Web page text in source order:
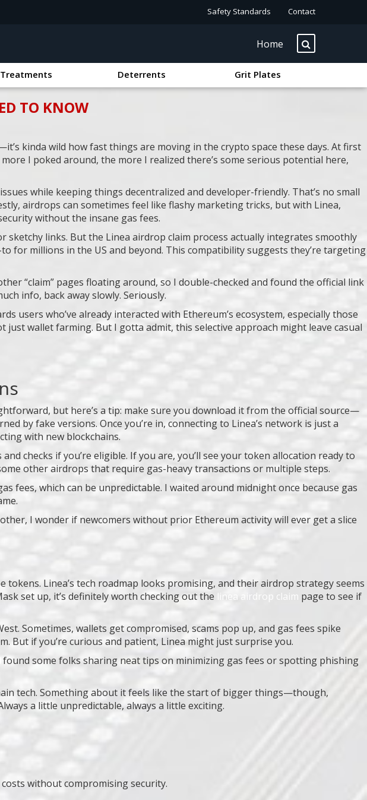
Safety Standards Contact
Home
Treatments Deterrents Grit Plates
TO KNOW
kinda wild how fast things are moving in the crypto space these days. At first
I poked around, the more I realized there’s some serious potential here,
while keeping things decentralized and developer-friendly. That’s no small
airdrops can sometimes feel like flashy marketing tricks, but with Linea,
without the insane gas fees.
links. But the Linea airdrop claim process actually integrates smoothly
for millions in the US and beyond. This compatibility suggests they’re targeting
“claim” pages floating around, so I double-checked and found the official link
info, back away slowly. Seriously.
users who’ve already interacted with Ethereum’s ecosystem, especially those
just wallet farming. But I gotta admit, this selective approach might leave casual
but here’s a tip: make sure you download it from the official source—
by fake versions. Once you’re in, connecting to Linea’s network is just a
with new blockchains.
checks if you’re eligible. If you are, you’ll see your token allocation ready to
other airdrops that require gas-heavy transactions or multiple steps.
fees, which can be unpredictable. I waited around midnight once because gas
I wonder if newcomers without prior Ethereum activity will ever get a slice
Linea’s tech roadmap looks promising, and their airdrop strategy seems
set up, it’s definitely worth checking out the linea airdrop claim page to see if
Sometimes, wallets get compromised, scams pop up, and gas fees spike
But if you’re curious and patient, Linea might just surprise you.
some folks sharing neat tips on minimizing gas fees or spotting phishing
tech. Something about it feels like the start of bigger things—though,
a little unpredictable, always a little exciting.
without compromising security.